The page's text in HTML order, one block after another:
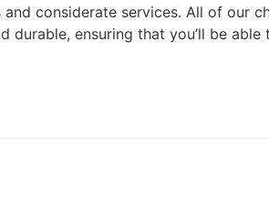
considerate services. All of our
ensuring that you’ll be able